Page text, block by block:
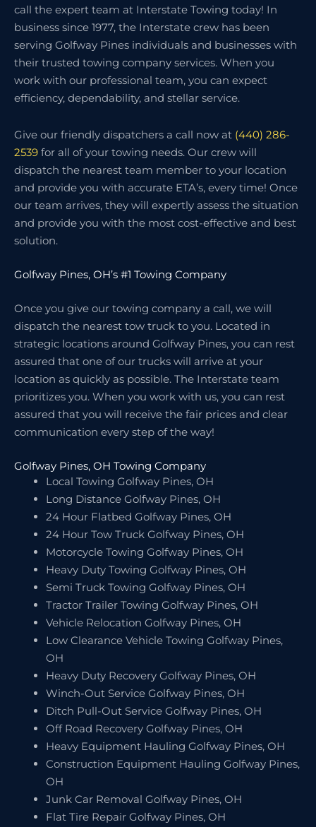
call the expert team at Interstate Towing today! In
business since 1977, the Interstate crew has been
serving Golfway Pines individuals and businesses with
their trusted towing company services. When you
work with our professional team, you can expect
efficiency, dependability, and stellar service.
Give our friendly dispatchers a call now at (440) 286-
2539 for all of your towing needs. Our crew will
dispatch the nearest team member to your location
and provide you with accurate ETA’s, every time! Once
our team arrives, they will expertly assess the situation
and provide you with the most cost-effective and best
solution.
Golfway Pines, OH’s #1 Towing Company
Once you give our towing company a call, we will
dispatch the nearest tow truck to you. Located in
strategic locations around Golfway Pines, you can rest
assured that one of our trucks will arrive at your
location as quickly as possible. The Interstate team
prioritizes you. When you work with us, you can rest
assured that you will receive the fair prices and clear
communication every step of the way!
Golfway Pines, OH Towing Company
Local Towing Golfway Pines, OH
Long Distance Golfway Pines, OH
24 Hour Flatbed Golfway Pines, OH
24 Hour Tow Truck Golfway Pines, OH
Motorcycle Towing Golfway Pines, OH
Heavy Duty Towing Golfway Pines, OH
Semi Truck Towing Golfway Pines, OH
Tractor Trailer Towing Golfway Pines, OH
Vehicle Relocation Golfway Pines, OH
Low Clearance Vehicle Towing Golfway Pines,
OH
Heavy Duty Recovery Golfway Pines, OH
Winch-Out Service Golfway Pines, OH
Ditch Pull-Out Service Golfway Pines, OH
Off Road Recovery Golfway Pines, OH
Heavy Equipment Hauling Golfway Pines, OH
Construction Equipment Hauling Golfway Pines,
OH
Junk Car Removal Golfway Pines, OH
Flat Tire Repair Golfway Pines, OH